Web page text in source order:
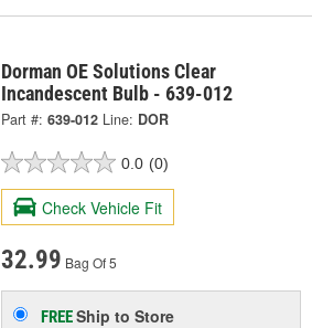
Dorman OE Solutions Clear
Incandescent Bulb - 639-012
Part #: 639-012 Line: DOR
0.0 (0)
Check Vehicle Fit
32.99 Bag Of 5
FREEShip to Store